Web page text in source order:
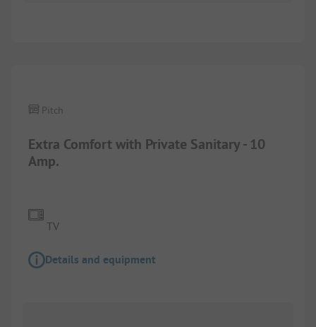
Extra Comfort with Private Sanitary - 10
Amp.
Pitch
TV
Details and equipment